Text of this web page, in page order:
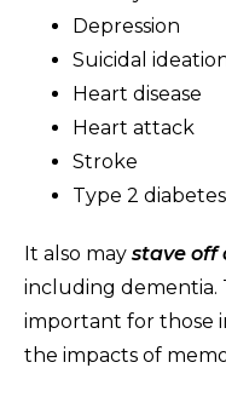
Depression
Suicidal
Heart disease
Heart attack
Stroke
Type 2 diabetes
It also may stave off
including dementia.
important for those
the impacts of